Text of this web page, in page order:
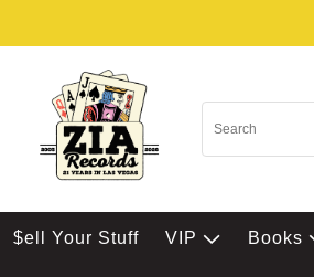
$ell Your Stuff VIP Books